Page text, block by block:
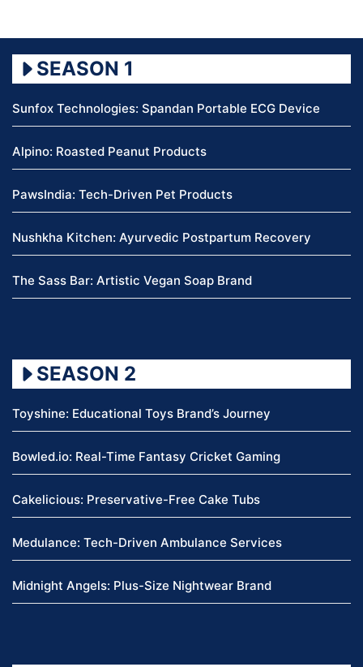
SEASON 1
Sunfox Technologies: Spandan Portable ECG Device
Alpino: Roasted Peanut Products
PawsIndia: Tech-Driven Pet Products
Nushkha Kitchen: Ayurvedic Postpartum Recovery
The Sass Bar: Artistic Vegan Soap Brand
SEASON 2
Toyshine: Educational Toys Brand’s Journey
Bowled.io: Real-Time Fantasy Cricket Gaming
Cakelicious: Preservative-Free Cake Tubs
Medulance: Tech-Driven Ambulance Services
Midnight Angels: Plus-Size Nightwear Brand